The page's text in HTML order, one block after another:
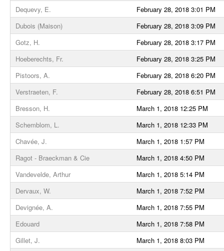
Dequevy, E.
February 28, 2018 3:01 PM
Dubois (Maison)
February 28, 2018 3:09 PM
Gotz, H.
February 28, 2018 3:17 PM
Hoeberechts, Fr.
February 28, 2018 3:25 PM
Pistoors, A.
February 28, 2018 6:20 PM
Verstraeten, F.
February 28, 2018 6:51 PM
Bresson, H.
March 1, 2018 12:25 PM
Schemblom, L.
March 1, 2018 12:33 PM
Chavée, J.
March 1, 2018 1:57 PM
Ragot - Braeckman & Cie
March 1, 2018 4:50 PM
Vandevelde, Arthur
March 1, 2018 5:14 PM
Dervaux, W.
March 1, 2018 7:52 PM
Devignée, A.
March 1, 2018 7:55 PM
Edouard
March 1, 2018 7:58 PM
Gillet, J.
March 1, 2018 8:03 PM